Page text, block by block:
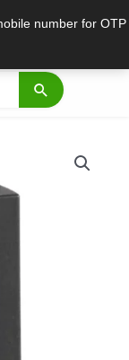
number for OTP